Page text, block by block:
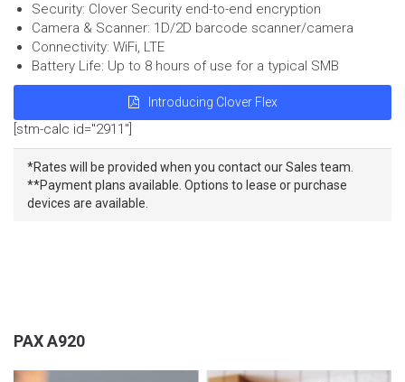
Security: Clover Security end-to-end encryption
Camera & Scanner: 1D/2D barcode scanner/camera
Connectivity: WiFi, LTE
Battery Life: Up to 8 hours of use for a typical SMB
Introducing Clover Flex
[stm-calc id="2911"]
*Rates will be provided when you contact our Sales team.
**Payment plans available. Options to lease or purchase
devices are available.
PAX A920